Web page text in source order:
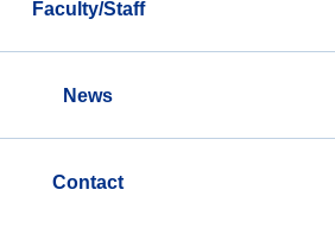
Faculty/Staff
News
Contact